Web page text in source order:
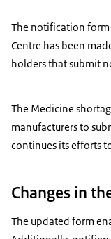
The notification form
Centre has been
holders that submit
The Medicine
manufacturers to
continues its efforts
Changes in
The updated form